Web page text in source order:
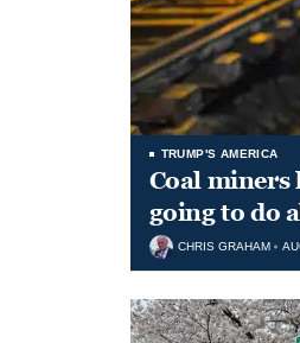
TRUMP'S AMERICA
Coal
going to do
CHRIS GRAHAM